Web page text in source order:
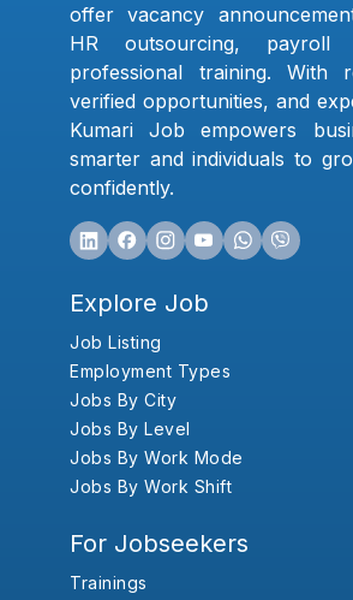
offer vacancy
HR outsourcing, payroll
professional training. With
verified opportunities, and
Kumari Job empowers
smarter and individuals to
confidently.
Explore Job
Job Listing
Employment Types
Jobs By City
Jobs By Level
Jobs By Work Mode
Jobs By Work Shift
For Jobseekers
Trainings